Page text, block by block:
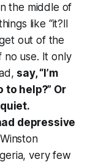
the middle of
like “it?ll
out of the
no use. It only
say, “I’m
to help?” Or
depressive
very few